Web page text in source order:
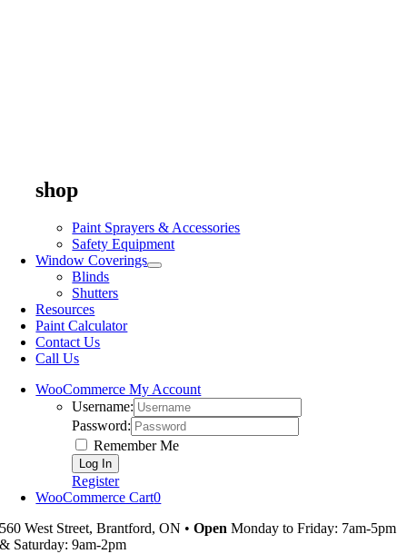
shop
Paint Sprayers & Accessories
Safety Equipment
Window Coverings
Blinds
Shutters
Resources
Paint Calculator
Contact Us
Call Us
WooCommerce My Account
Username:
Password:
Remember Me
Register
WooCommerce Cart0
560 West Street, Brantford, ON •Open Monday to Friday: 7am-5pm
& Saturday: 9am-2pm